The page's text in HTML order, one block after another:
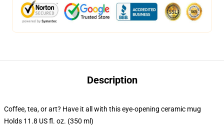
Description
Coffee, tea, or art? Have it all with this eye-opening ceramic mug
Holds 11.8 US fl. oz. (350 ml)